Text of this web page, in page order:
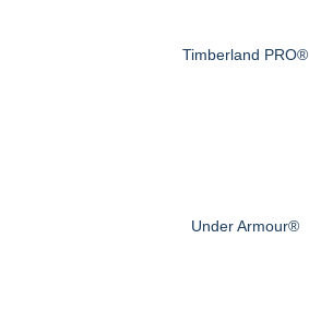
Timberland PRO®
Under Armour®